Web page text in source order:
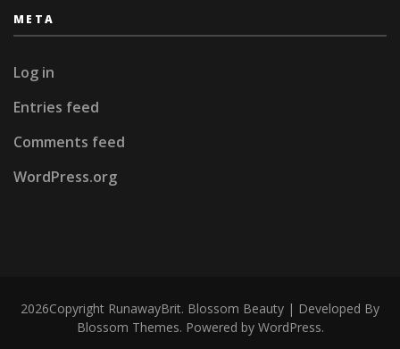
META
Log in
Entries feed
Comments feed
WordPress.org
2026Copyright RunawayBrit. Blossom Beauty | Developed By
Blossom Themes. Powered by WordPress.